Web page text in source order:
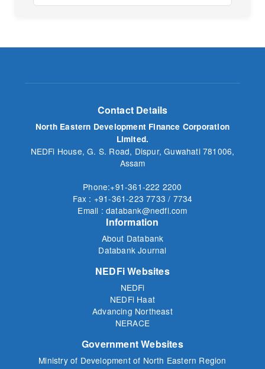
Contact Details
North Eastern Development Finance Corporation
Limited.
NEDFi House, G. S. Road, Dispur, Guwahati 781006,
Assam
Phone:+91-361-222 2200
Fax : +91-361-223 7733 / 7734
Email : databank@nedfi.com
Information
About Databank
Databank Journal
NEDFi Websites
NEDFi
NEDFi Haat
Advancing Northeast
NERACE
Government Websites
Ministry of Development of North Eastern Region